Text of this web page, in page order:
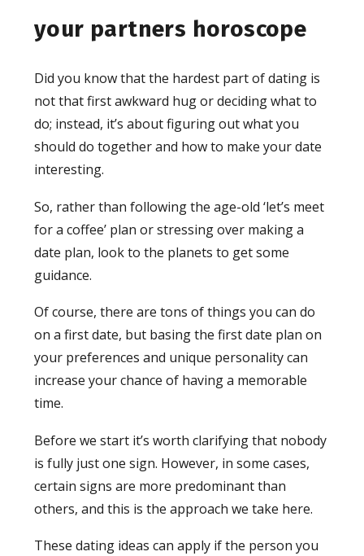
your partners horoscope
Did you know that the hardest part of dating is
not that first awkward hug or deciding what to
do; instead, it’s about figuring out what you
should do together and how to make your date
interesting.
So, rather than following the age-old ‘let’s meet
for a coffee’ plan or stressing over making a
date plan, look to the planets to get some
guidance.
Of course, there are tons of things you can do
on a first date, but basing the first date plan on
your preferences and unique personality can
increase your chance of having a memorable
time.
Before we start it’s worth clarifying that nobody
is fully just one sign. However, in some cases,
certain signs are more predominant than
others, and this is the approach we take here.
These dating ideas can apply if the person you